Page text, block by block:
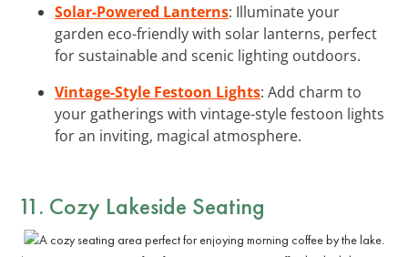
Solar-Powered Lanterns: Illuminate your
garden eco-friendly with solar lanterns, perfect
for sustainable and scenic lighting outdoors.
Vintage-Style Festoon Lights: Add charm to
your gatherings with vintage-style festoon lights
for an inviting, magical atmosphere.
11. Cozy Lakeside Seating